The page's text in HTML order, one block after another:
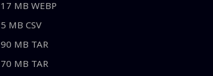
17 MB WEBP
5 MB CSV
90 MB TAR
70 MB TAR